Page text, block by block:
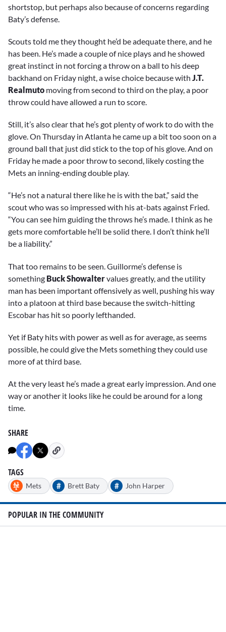
shortstop, but perhaps also because of concerns regarding
Baty’s defense.
Scouts told me they thought he’d be adequate there, and he
has been. He’s made a couple of nice plays and he showed
great instinct in not forcing a throw on a ball to his deep
backhand on Friday night, a wise choice because with J.T.
Realmuto moving from second to third on the play, a poor
throw could have allowed a run to score.
Still, it’s also clear that he’s got plenty of work to do with the
glove. On Thursday in Atlanta he came up a bit too soon on a
ground ball that just did stick to the top of his glove. And on
Friday he made a poor throw to second, likely costing the
Mets an inning-ending double play.
“He’s not a natural there like he is with the bat,” said the
scout who was so impressed with his at-bats against Fried.
“You can see him guiding the throws he’s made. I think as he
gets more comfortable he’ll be solid there. I don’t think he’ll
be a liability.”
That too remains to be seen. Guillorme’s defense is
something Buck Showaltervalues greatly, and the utility
man has been important offensively as well, pushing his way
into a platoon at third base because the switch-hitting
Escobar has hit so poorly lefthanded.
Yet if Baty hits with power as well as for average, as seems
possible, he could give the Mets something they could use
more of at third base.
At the very least he’s made a great early impression. And one
way or another it looks like he could be around for a long
time.
SHARE
TAGS
Mets # Brett Baty # John Harper
POPULAR IN THE COMMUNITY